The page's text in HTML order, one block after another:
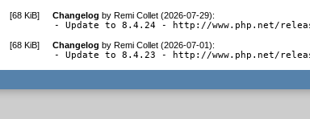
[68 KiB] Changelog by Remi Collet (2026-07-29):
- Update to 8.4.24 - http://www.php.net/
[68 KiB] Changelog by Remi Collet (2026-07-01):
- Update to 8.4.23 - http://www.php.net/